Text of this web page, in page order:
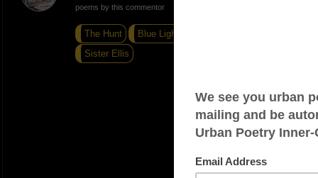
poems by this commentor
The Hunt
Blue Lights In The Basement
Sister Ellis